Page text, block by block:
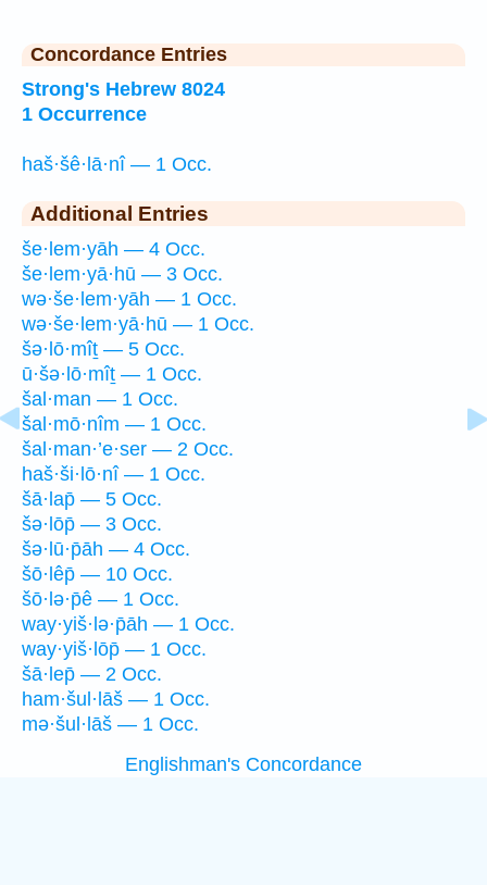
Concordance Entries
Strong's Hebrew 8024
1 Occurrence
haš·šê·lā·nî — 1 Occ.
Additional Entries
še·lem·yāh — 4 Occ.
še·lem·yā·hū — 3 Occ.
wə·še·lem·yāh — 1 Occ.
wə·še·lem·yā·hū — 1 Occ.
šə·lō·mîṯ — 5 Occ.
ū·šə·lō·mîṯ — 1 Occ.
šal·man — 1 Occ.
šal·mō·nîm — 1 Occ.
šal·man·’e·ser — 2 Occ.
haš·ši·lō·nî — 1 Occ.
šā·lap̄ — 5 Occ.
šə·lōp̄ — 3 Occ.
šə·lū·p̄āh — 4 Occ.
šō·lêp̄ — 10 Occ.
šō·lə·p̄ê — 1 Occ.
way·yiš·lə·p̄āh — 1 Occ.
way·yiš·lōp̄ — 1 Occ.
šā·lep̄ — 2 Occ.
ham·šul·lāš — 1 Occ.
mə·šul·lāš — 1 Occ.
Englishman's Concordance